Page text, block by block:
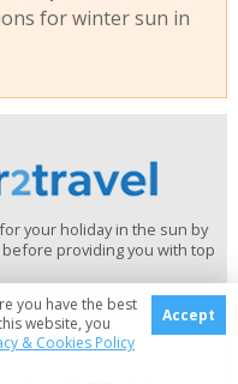
for winter sun in
for your holiday in the sun by
providing you with top
you have the best
website, you
& Cookies Policy
Accept